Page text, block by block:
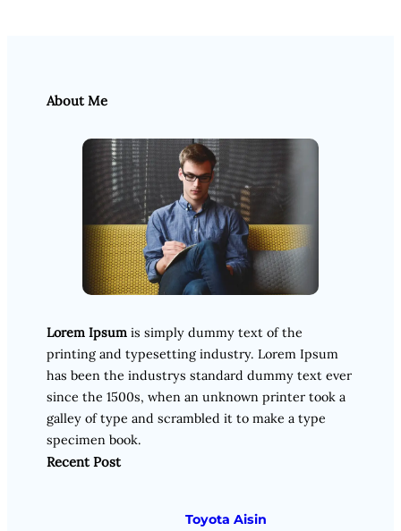
About Me
Lorem Ipsum is simply dummy text of the
printing and typesetting industry. Lorem Ipsum
has been the industrys standard dummy text ever
since the 1500s, when an unknown printer took a
galley of type and scrambled it to make a type
specimen book.
Recent Post
Toyota Aisin